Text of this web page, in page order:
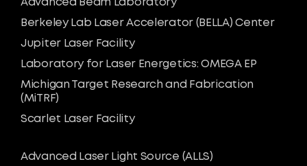
Advanced Beam Laboratory
Berkeley Lab Laser Accelerator (BELLA) Center
Jupiter Laser Facility
Laboratory for Laser Energetics: OMEGA EP
Michigan Target Research and Fabrication
(MiTRF)
Scarlet Laser Facility
Advanced Laser Light Source (ALLS)